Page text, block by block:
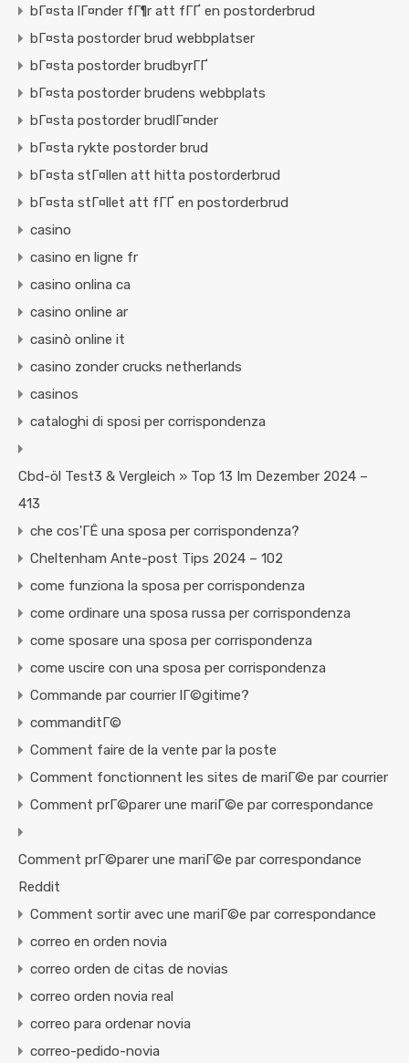
bГ¤sta lГ¤nder fГ¶r att fГҐ en postorderbrud
bГ¤sta postorder brud webbplatser
bГ¤sta postorder brudbyrГҐ
bГ¤sta postorder brudens webbplats
bГ¤sta postorder brudlГ¤nder
bГ¤sta rykte postorder brud
bГ¤sta stГ¤llen att hitta postorderbrud
bГ¤sta stГ¤llet att fГҐ en postorderbrud
casino
casino en ligne fr
casino onlina ca
casino online ar
casinò online it
casino zonder crucks netherlands
casinos
cataloghi di sposi per corrispondenza
Cbd-öl Test3 & Vergleich » Top 13 Im Dezember 2024 –
413
che cos'ГЁ una sposa per corrispondenza?
Cheltenham Ante-post Tips 2024 – 102
come funziona la sposa per corrispondenza
come ordinare una sposa russa per corrispondenza
come sposare una sposa per corrispondenza
come uscire con una sposa per corrispondenza
Commande par courrier lГ©gitime?
commanditГ©
Comment faire de la vente par la poste
Comment fonctionnent les sites de mariГ©e par courrier
Comment prГ©parer une mariГ©e par correspondance
Comment prГ©parer une mariГ©e par correspondance
Reddit
Comment sortir avec une mariГ©e par correspondance
correo en orden novia
correo orden de citas de novias
correo orden novia real
correo para ordenar novia
correo-pedido-novia